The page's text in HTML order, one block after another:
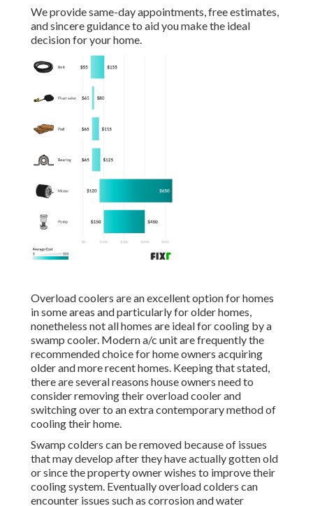
We provide same-day appointments, free estimates,
and sincere guidance to aid you make the ideal
decision for your home.
Overload coolers are an excellent option for homes
in some areas and particularly for older homes,
nonetheless not all homes are ideal for cooling by a
swamp cooler. Modern a/c unit are frequently the
recommended choice for home owners acquiring
older and more recent homes. Keeping that stated,
there are several reasons house owners need to
consider removing their overload cooler and
switching over to an extra contemporary method of
cooling their home.
Swamp colders can be removed because of issues
that may develop after they have actually gotten old
or since the property owner wishes to improve their
cooling system. Eventually overload colders can
encounter issues such as corrosion and water